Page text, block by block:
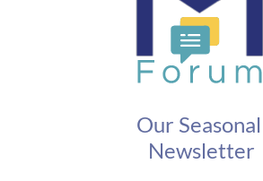
Our Seasonal
Newsletter